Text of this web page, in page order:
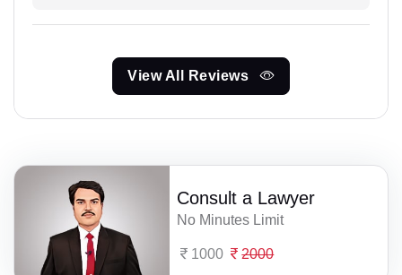
View All Reviews
Consult a Lawyer
No Minutes Limit
1000 2000